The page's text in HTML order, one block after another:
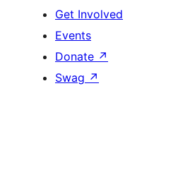
Get Involved
Events
Donate ↗
Swag ↗